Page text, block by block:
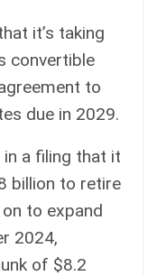
it’s taking
convertible
to
due in 2029.
a filing that it
billion to retire
to expand
2024,
of $8.2